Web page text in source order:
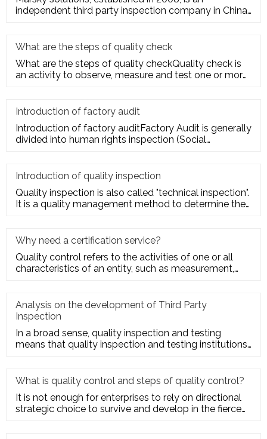
independent third party inspection company in China.
What are the steps of quality check
What are the steps of quality checkQuality check is
an activity to observe, measure and test one or more
Introduction of factory audit
Introduction of factory auditFactory Audit is generally
divided into human rights inspection (Social
Introduction of quality inspection
Quality inspection is also called "technical inspection".
It is a quality management method to determine the
Why need a certification service?
Quality control refers to the activities of one or all
characteristics of an entity, such as measurement,
Analysis on the development of Third Party
Inspection
In a broad sense, quality inspection and testing
means that quality inspection and testing institutions
What is quality control and steps of quality control?
It is not enough for enterprises to rely on directional
strategic choice to survive and develop in the fierce